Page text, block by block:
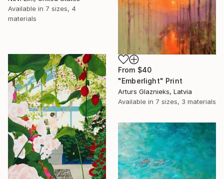
Available in 7 sizes, 4
materials
From $40
"Emberlight" Print
Arturs Glaznieks, Latvia
Available in 7 sizes, 3 materials